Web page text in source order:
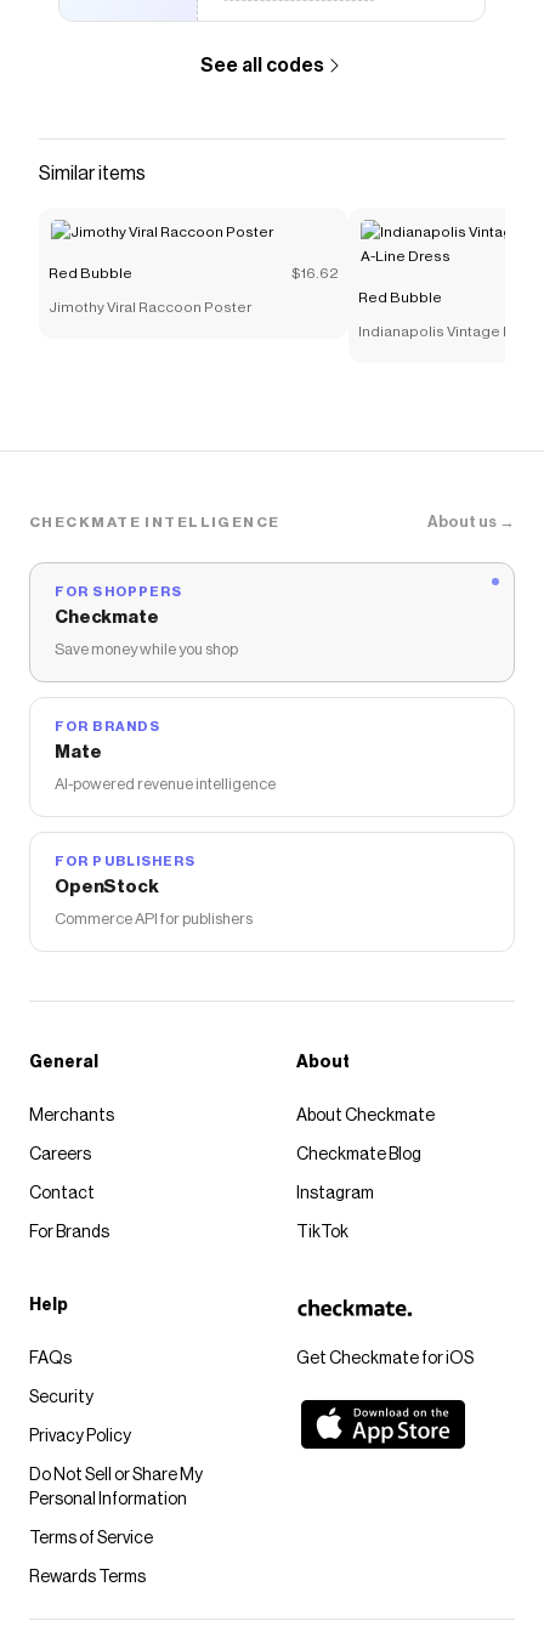
See all codes
Similar items
Red Bubble $16.62
Jimothy Viral Raccoon Poster
Red Bubble
Indianapolis Vintage Motor
CHECKMATE INTELLIGENCE About us →
FOR SHOPPERS
Checkmate
Save money while you shop
FOR BRANDS
Mate
AI-powered revenue intelligence
FOR PUBLISHERS
OpenStock
Commerce API for publishers
Get Checkmate for iOS
General
Merchants
Careers
Contact
For Brands
About
About Checkmate
Checkmate Blog
Instagram
TikTok
Help
FAQs
Security
Privacy Policy
Do Not Sell or Share My
Personal Information
Terms of Service
Rewards Terms